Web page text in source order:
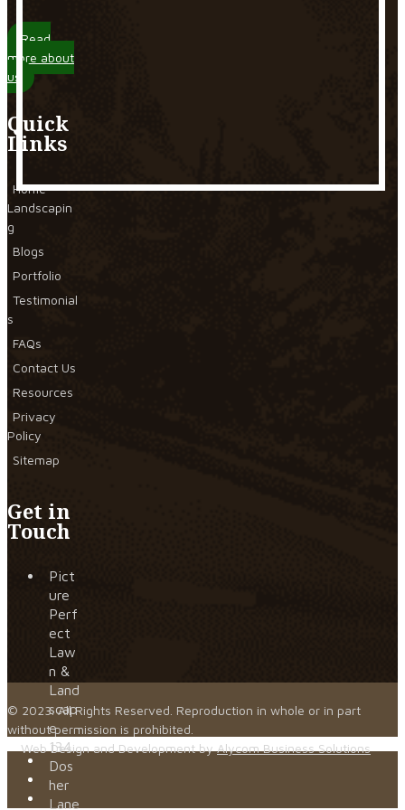
Read
more about
us
Quick
Links
Home
Landscapin
g
Blogs
Portfolio
Testimonial
s
FAQs
Contact Us
Resources
Privacy
Policy
Sitemap
Get in
Touch
Pict
ure
Perf
ect
Law
n &
Land
scap
e
134
Dos
her
Lane
© 2023. All Rights Reserved. Reproduction in whole or in part
without permission is prohibited.
Web Design and Development byAlycom Business Solutions